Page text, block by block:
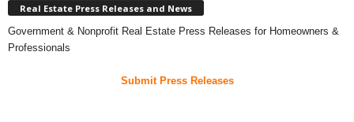
Real Estate Press Releases and News
Government & Nonprofit Real Estate Press Releases for Homeowners &
Professionals
Submit Press Releases